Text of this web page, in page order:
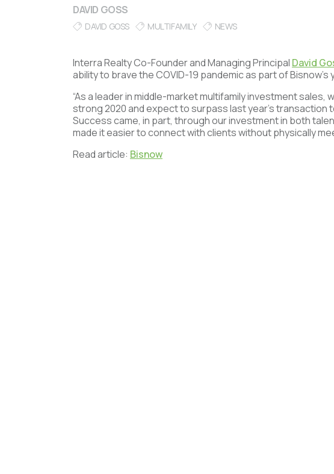
DAVID GOSS
DAVID GOSS MULTIFAMILY NEWS
Interra Realty Co-Founder and Managing Principal David
ability to brave the COVID-19 pandemic as part of
“As a leader in middle-market multifamily investment sales,
strong 2020 and expect to surpass last year’s transaction
Success came, in part, through our investment in both
made it easier to connect with clients without physically
Read article: Bisnow